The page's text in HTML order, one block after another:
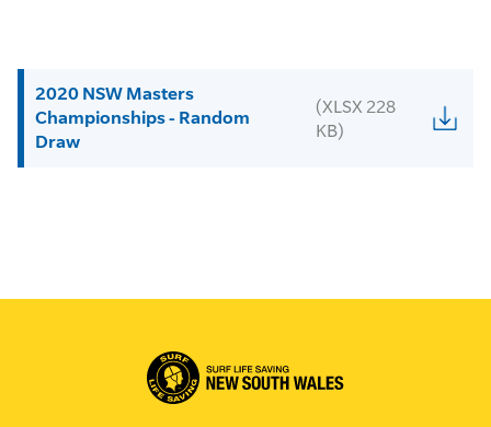
2020 NSW Masters
Championships - Random
Draw
(XLSX 228
KB)